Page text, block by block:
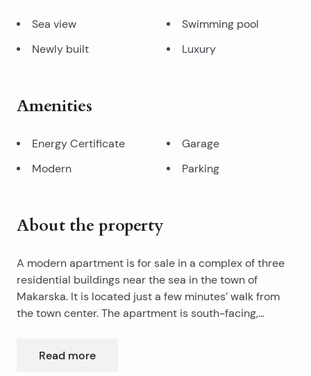
Sea view
Swimming pool
Newly built
Luxury
Amenities
Energy Certificate
Garage
Modern
Parking
About the property
A modern apartment is for sale in a complex of three
residential buildings near the sea in the town of
Makarska. It is located just a few minutes’ walk from
the town center. The apartment is south-facing,
touch of freshness and features an original
Read more